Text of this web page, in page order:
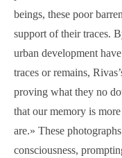
beings, these poor
support of their traces.
urban development
traces or remains,
proving what they no
that our memory is
are.» These
consciousness,